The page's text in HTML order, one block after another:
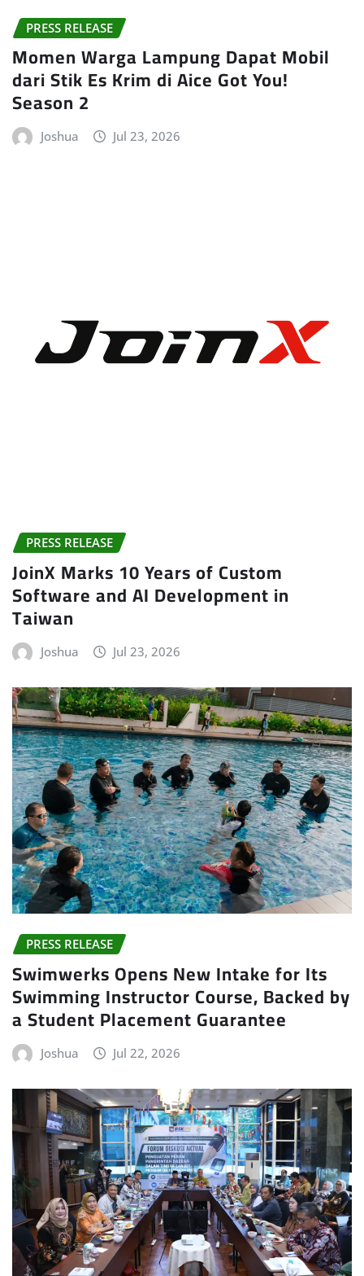
PRESS RELEASE
Momen Warga Lampung Dapat Mobil
dari Stik Es Krim di Aice Got You!
Season 2
Joshua Jul 23, 2026
PRESS RELEASE
JoinX Marks 10 Years of Custom
Software and AI Development in
Taiwan
Joshua Jul 23, 2026
PRESS RELEASE
Swimwerks Opens New Intake for Its
Swimming Instructor Course, Backed by
a Student Placement Guarantee
Joshua Jul 22, 2026